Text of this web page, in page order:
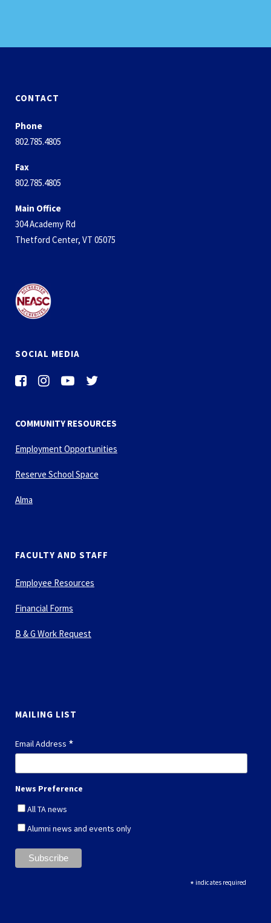
CONTACT
Phone
802.785.4805
Fax
802.785.4805
Main Office
304 Academy Rd
Thetford Center, VT 05075
SOCIAL MEDIA
COMMUNITY RESOURCES
Employment Opportunities
Reserve School Space
Alma
FACULTY AND STAFF
Employee Resources
Financial Forms
B & G Work Request
MAILING LIST
Email Address *
News Preference
All TA news
Alumni news and events only
* indicates required